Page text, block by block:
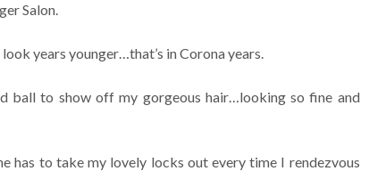
Salon.
years younger…that’s in Corona years.
ball to show off my gorgeous hair…looking so fine and
has to take my lovely locks out every time I rendezvous